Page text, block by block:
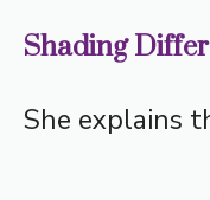
Shading
She explains